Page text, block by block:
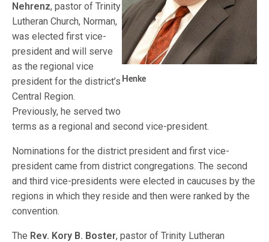
Henke
Nehrenz, pastor of Trinity
Lutheran Church, Norman,
was elected first vice-
president and will serve
as the regional vice
president for the district’s
Central Region.
Previously, he served two
terms as a regional and second vice-president.
Nominations for the district president and first vice-
president came from district congregations. The second
and third vice-presidents were elected in caucuses by the
regions in which they reside and then were ranked by the
convention.
The Rev. Kory B. Boster, pastor of Trinity Lutheran